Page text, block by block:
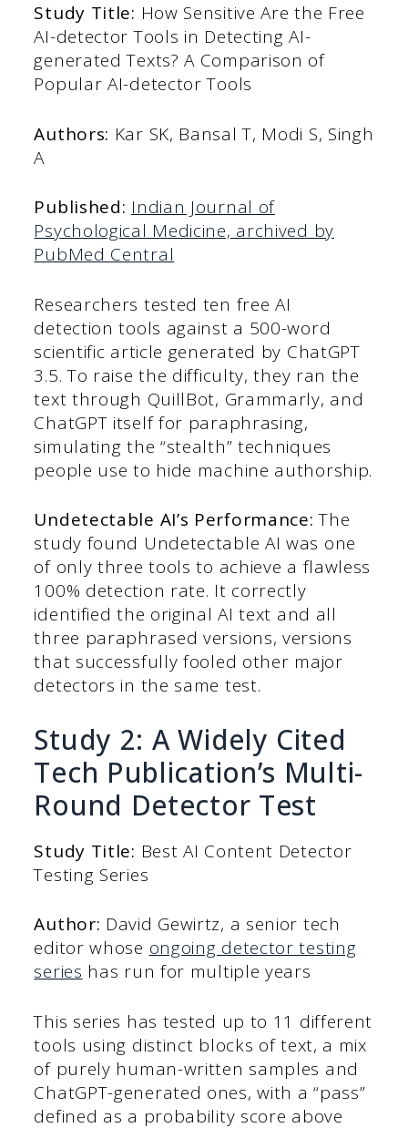
Study Title: How Sensitive Are the Free
AI-detector Tools in Detecting AI-
generated Texts? A Comparison of
Popular AI-detector Tools
Authors: Kar SK, Bansal T, Modi S, Singh
A
Published: Indian Journal of
Psychological Medicine, archived by
PubMed Central
Researchers tested ten free AI
detection tools against a 500-word
scientific article generated by ChatGPT
3.5. To raise the difficulty, they ran the
text through QuillBot, Grammarly, and
ChatGPT itself for paraphrasing,
simulating the “stealth” techniques
people use to hide machine authorship.
Undetectable AI’s Performance: The
study found Undetectable AI was one
of only three tools to achieve a flawless
100% detection rate. It correctly
identified the original AI text and all
three paraphrased versions, versions
that successfully fooled other major
detectors in the same test.
Study 2: A Widely Cited
Tech Publication’s Multi-
Round Detector Test
Study Title: Best AI Content Detector
Testing Series
Author: David Gewirtz, a senior tech
editor whose ongoing detector testing
series has run for multiple years
This series has tested up to 11 different
tools using distinct blocks of text, a mix
of purely human-written samples and
ChatGPT-generated ones, with a “pass”
defined as a probability score above